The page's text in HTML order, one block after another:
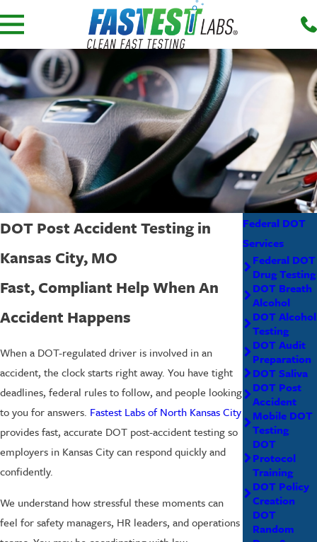
DOT Post Accident Testing in
Kansas City, MO
Fast, Compliant Help When An
Accident Happens
When a DOT-regulated driver is involved in an
accident, the clock starts right away. You have tight
deadlines, federal rules to follow, and people looking
to you for answers. Fastest Labs of North Kansas City
provides fast, accurate DOT post-accident testing so
employers in Kansas City can respond quickly and
confidently.
We understand how stressful these moments can
feel for safety managers, HR leaders, and operations
Federal DOT
Services
Federal DOT
Drug Testing
DOT Breath
Alcohol
DOT Alcohol
Testing
DOT Audit
Preparation
DOT Saliva
DOT Post
Accident
Mobile DOT
Testing
DOT
Protocol
Training
DOT Policy
Creation
DOT
Random